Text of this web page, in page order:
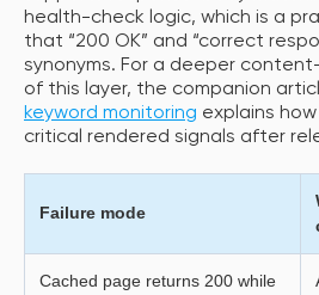
health-check logic, which is a
that “200 OK” and “correct
synonyms. For a deeper
of this layer, the companion
keyword monitoring explains
critical rendered signals after
Failure mode
Cached page returns 200 while